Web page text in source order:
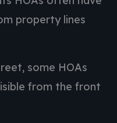
property lines
some HOAs
from the front